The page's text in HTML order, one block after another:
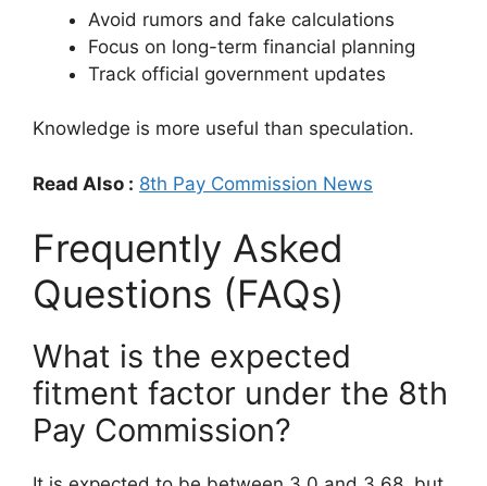
Avoid rumors and fake calculations
Focus on long-term financial planning
Track official government updates
Knowledge is more useful than speculation.
Read Also : 8th Pay Commission News
Frequently Asked
Questions (FAQs)
What is the expected
fitment factor under the 8th
Pay Commission?